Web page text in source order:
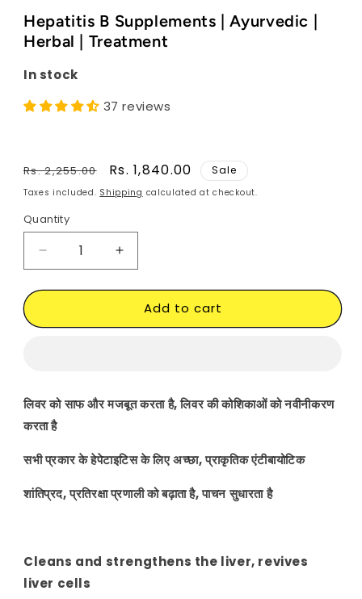
Hepatitis B Supplements | Ayurvedic |
Herbal | Treatment
In stock
37 reviews
Regular
price
Rs. 2,255.00
Sale
price
Rs. 1,840.00 Sale
Taxes included. Shipping calculated at checkout.
Quantity
Decrease
quantity
for
B
Herbal
|
Increase
quantity
for
Hepatitis
B
Herbal
Add to cart
लिवर को साफ और मजबूत करता है, लिवर की कोशिकाओं को नवीनीकरण
करता है
सभी प्रकार के हेपेटाइटिस के लिए अच्छा, प्राकृतिक एंटीबायोटिक
शांतिप्रद, प्रतिरक्षा प्रणाली को बढ़ाता है, पाचन सुधारता है
Cleans and strengthens the liver, revives
liver cells